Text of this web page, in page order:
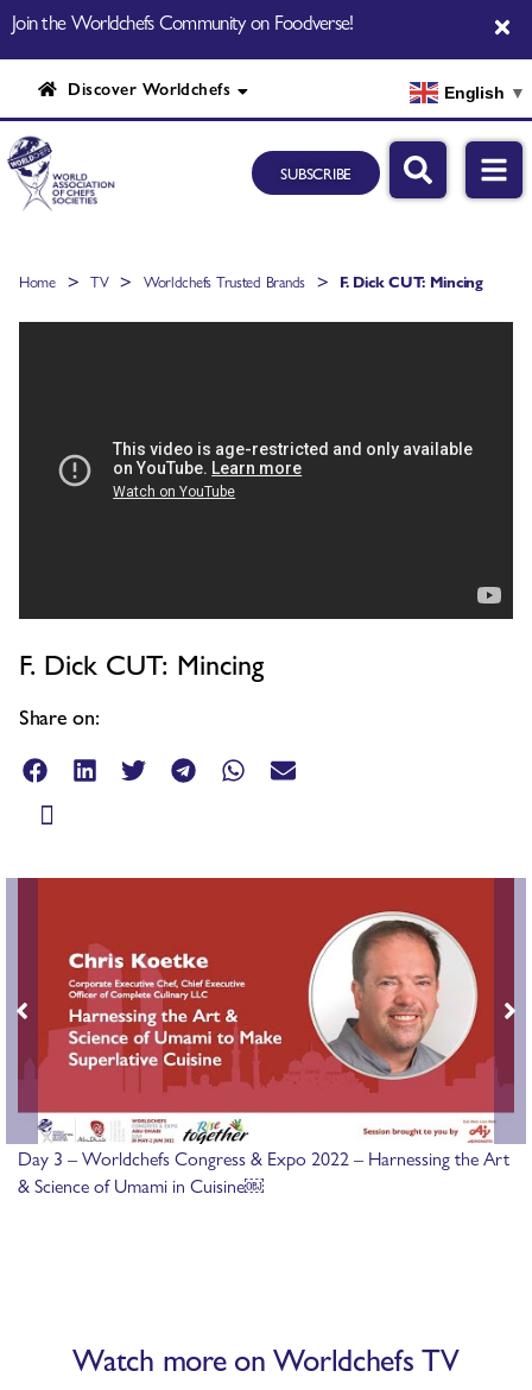
Join the Worldchefs Community on Foodverse!
Discover Worldchefs English ▼
SUBSCRIBE
Home > TV > Worldchefs Trusted Brands > F. Dick CUT: Mincing
F. Dick CUT: Mincing
Share on:
Day 3 – Worldchefs Congress & Expo 2022 – Harnessing the Art
& Science of Umami in Cuisine￼
Watch more on Worldchefs TV